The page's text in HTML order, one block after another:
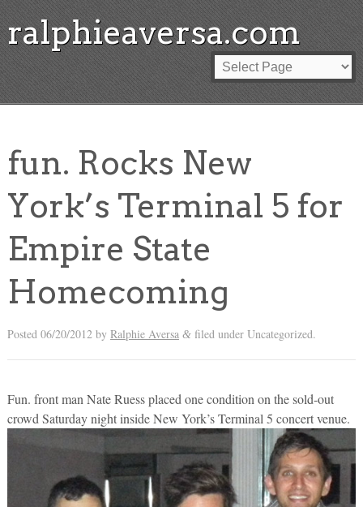
ralphieaversa.com
fun. Rocks New
York’s Terminal 5 for
Empire State
Homecoming
Posted 06/20/2012by Ralphie Aversa &filed under Uncategorized.
Fun. front man Nate Ruess placed one condition on the sold-out
crowd Saturday night inside New York’s Terminal 5 concert venue.